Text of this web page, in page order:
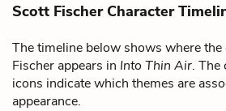
Scott Fischer Character
The timeline below shows where
Fischer appears in Into Thin Air. The
icons indicate which themes are
appearance.